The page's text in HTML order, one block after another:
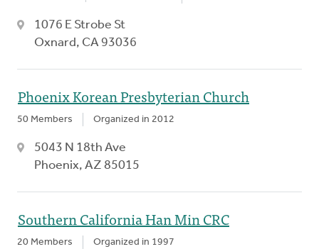
1076 E Strobe St
Oxnard, CA 93036
Phoenix Korean Presbyterian Church
50 Members Organized in 2012
5043 N 18th Ave
Phoenix, AZ 85015
Southern California Han Min CRC
20 Members Organized in 1997